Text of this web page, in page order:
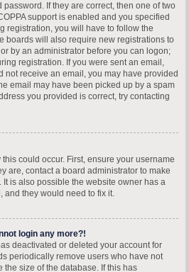
password. If they are correct, then one of two
support is enabled and you specified
registration, you will have to follow the
boards will also require new registrations to
by an administrator before you can logon;
registration. If you were sent an email,
not receive an email, you may have provided
email may have been picked up by a spam
you provided is correct, try contacting
could occur. First, ensure your username
are, contact a board administrator to make
It is also possible the website owner has a
and they would need to fix it.
login any more?!
deactivated or deleted your account for
periodically remove users who have not
the size of the database. If this has